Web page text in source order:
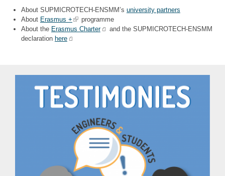
About SUPMICROTECH-ENSMM’s university partners
About Erasmus +
programme
About the Erasmus Charter
and the SUPMICROTECH-ENSMM
declaration here